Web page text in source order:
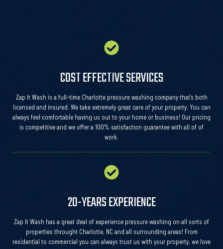
COST EFFECTIVE SERVICES
Zap It Wash is a full-time Charlotte pressure washing company that’s both
licensed and insured. We take extremely great care of your property. You can
always feel comfortable having us out to your home or business! Our pricing
is competitive and we offer a 100% satisfaction guarantee with all of of
work.
20-YEARS EXPERIENCE
Zap It Wash has a great deal of experience pressure washing on all sorts of
properties throught Charlotte, NC and all surrounding areas! From
residential to commercial you can always trust us with your property, we love